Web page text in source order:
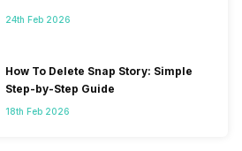
24th Feb 2026
How To Delete Snap Story: Simple
Step-by-Step Guide
18th Feb 2026